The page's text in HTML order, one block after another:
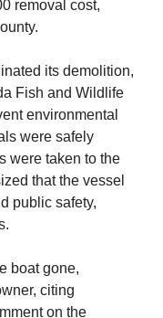
removal cost,
its demolition,
Fish and Wildlife
environmental
were safely
were taken to the
that the vessel
public safety,
boat gone,
citing
on the